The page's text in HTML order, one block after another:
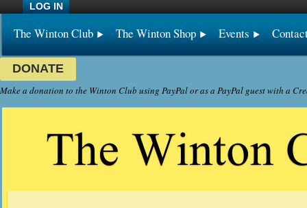
LOG IN
The Winton Club The Winton Shop Events
DONATE
Make a donation to the Winton Club using PayPal or as a PayPal guest with a